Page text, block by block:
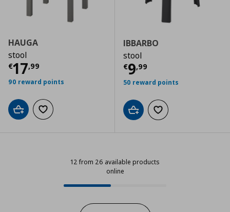
HAUGA
stool
€17,99
Τρέχουσα τιμή € 17,99
90 reward points
Add to cartAdd to wishlist
IBBARBO
stool
€9,99
Τρέχουσα
50 reward points
Add to cartAdd to wishlist
12 from 26 available products
online
12 from 26 available products
Progress: